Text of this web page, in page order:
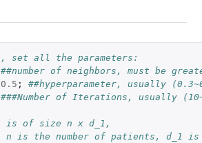
set all the parameters:
##number of neighbors, must be
0.5 ;
##hyperparameter, usually
###Number of Iterations, usually
is of size n x d_1,
n is the number of patients, d_1